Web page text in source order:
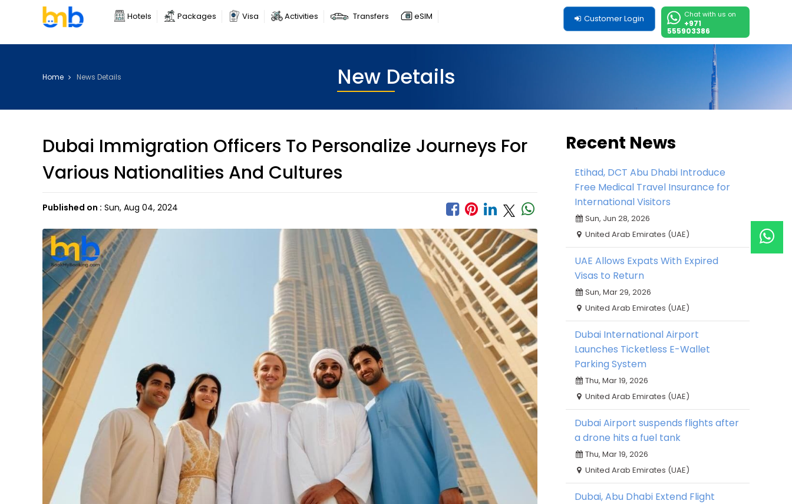
Hotels Packages Visa Activities Transfers eSIM Chat with us on
+971
555903386
Customer Login
Home News Details New Details
Dubai Immigration Officers To Personalize Journeys For
Various Nationalities And Cultures
Published on : Sun, Aug 04, 2024
Recent News
Etihad, DCT Abu Dhabi Introduce
Free Medical Travel Insurance for
International Visitors
Sun, Jun 28, 2026
United Arab Emirates (UAE)
UAE Allows Expats With Expired
Visas to Return
Sun, Mar 29, 2026
United Arab Emirates (UAE)
Dubai International Airport
Launches Ticketless E-Wallet
Parking System
Thu, Mar 19, 2026
United Arab Emirates (UAE)
Dubai Airport suspends flights after
a drone hits a fuel tank
Thu, Mar 19, 2026
United Arab Emirates (UAE)
Dubai, Abu Dhabi Extend Flight